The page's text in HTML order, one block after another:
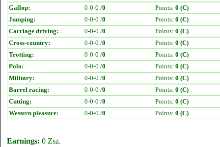
Gallop:
0-0-0 /0 Points: 0 (C)
Jumping:
0-0-0 /0 Points: 0 (C)
Carriage driving:
0-0-0 /0 Points: 0 (C)
Cross-country:
0-0-0 /0 Points: 0 (C)
Trotting:
0-0-0 /0 Points: 0 (C)
Polo:
0-0-0 /0 Points: 0 (C)
Military:
0-0-0 /0 Points: 0 (C)
Barrel racing:
0-0-0 /0 Points: 0 (C)
Cutting:
0-0-0 /0 Points: 0 (C)
Western pleasure:
0-0-0 /0 Points: 0 (C)
Earnings: 0 Zsz.